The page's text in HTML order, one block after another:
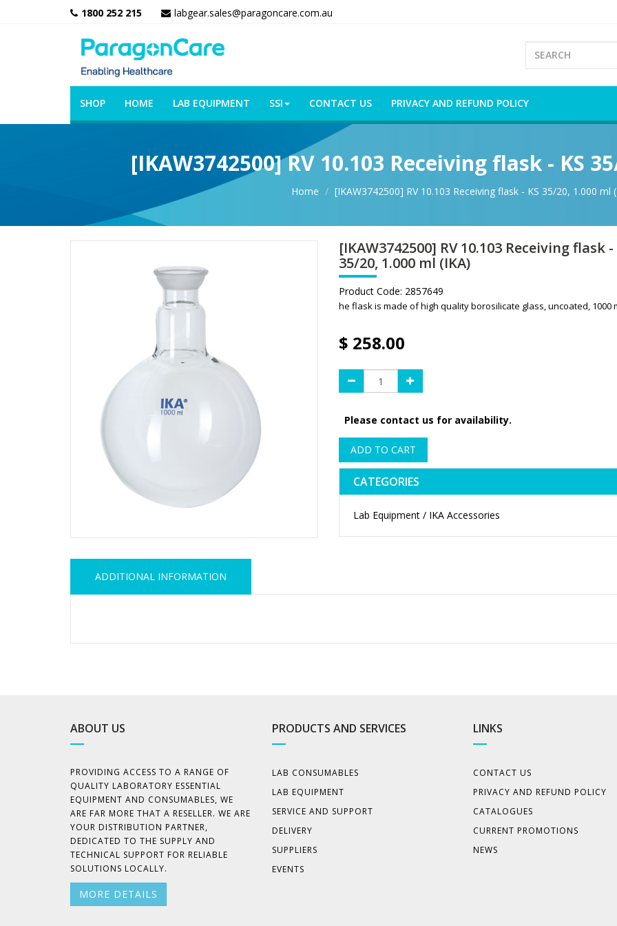
1800 252 215 labgear.sales@paragoncare.com.au
SHOP HOME LAB EQUIPMENT SSI CONTACT US PRIVACY AND REFUND POLICY
[IKAW3742500] RV 10.103 Receiving flask - KS
Home [IKAW3742500] RV 10.103 Receiving flask - KS 35/20, 1.000 ml
[IKAW3742500] RV 10.103 Receiving flask -
35/20, 1.000 ml (IKA)
Product Code: 2857649
he flask is made of high quality borosilicate glass, uncoated, 1000
$ 258.00
Please contact us for availability.
ADD TO CART
CATEGORIES
Lab Equipment / IKA Accessories
ADDITIONAL INFORMATION
ABOUT US
PROVIDING ACCESS TO A RANGE OF
QUALITY LABORATORY ESSENTIAL
EQUIPMENT AND CONSUMABLES, WE
ARE FAR MORE THAT A RESELLER. WE ARE
YOUR DISTRIBUTION PARTNER,
DEDICATED TO THE SUPPLY AND
TECHNICAL SUPPORT FOR RELIABLE
SOLUTIONS LOCALLY.
MORE DETAILS
PRODUCTS AND SERVICES
LAB CONSUMABLES
LAB EQUIPMENT
SERVICE AND SUPPORT
DELIVERY
SUPPLIERS
EVENTS
LINKS
CONTACT US
PRIVACY AND REFUND POLICY
CATALOGUES
CURRENT PROMOTIONS
NEWS